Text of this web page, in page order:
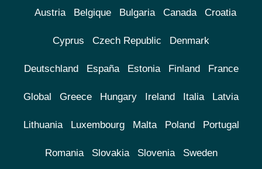
Austria Belgique Bulgaria Canada Croatia
Cyprus Czech Republic Denmark
Deutschland España Estonia Finland France
Global Greece Hungary Ireland Italia Latvia
Lithuania Luxembourg Malta Poland Portugal
Romania Slovakia Slovenia Sweden